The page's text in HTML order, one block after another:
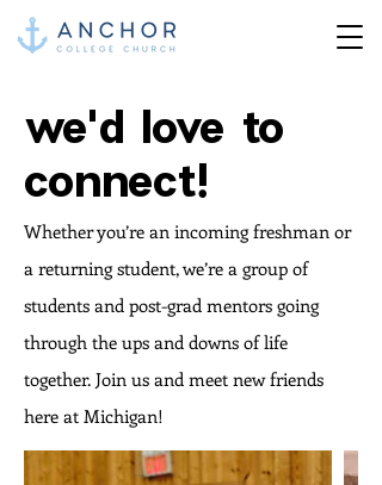
we'd love to
connect!
Whether you’re an incoming freshman or
a returning student, we’re a group of
students and post-grad mentors going
through the ups and downs of life
together. Join us and meet new friends
here at Michigan!